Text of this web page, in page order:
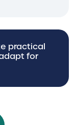
practical
for